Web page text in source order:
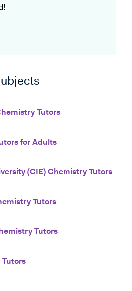
Tutors
for Adults
(CIE) Chemistry Tutors
Tutors
Tutors
Tutors